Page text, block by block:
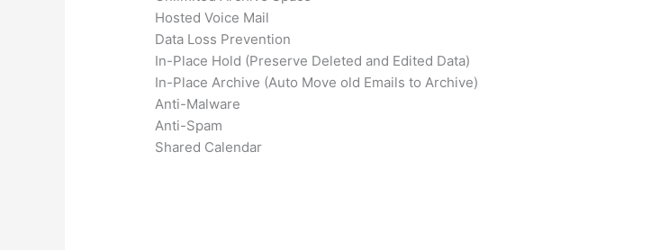
Hosted Voice Mail
Data Loss Prevention
In-Place Hold (Preserve Deleted and Edited Data)
In-Place Archive (Auto Move old Emails to Archive)
Anti-Malware
Anti-Spam
Shared Calendar